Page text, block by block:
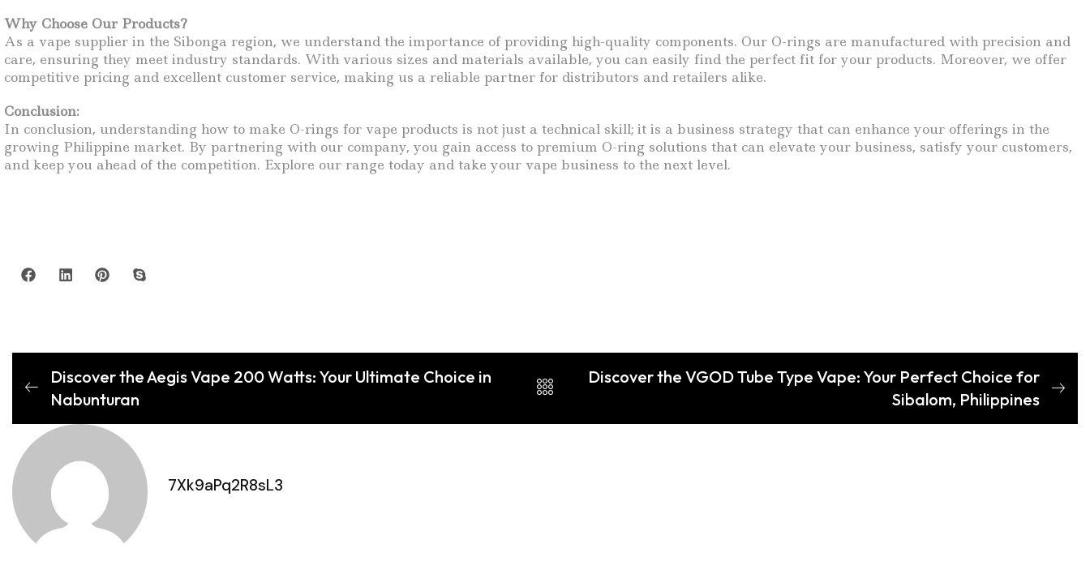
Why Choose Our Products?
As a vape supplier in the Sibonga region, we understand the importance of providing high-quality components. Our O-rings are manufactured with precision and
care, ensuring they meet industry standards. With various sizes and materials available, you can easily find the perfect fit for your products. Moreover, we offer
competitive pricing and excellent customer service, making us a reliable partner for distributors and retailers alike.
Conclusion:
In conclusion, understanding how to make O-rings for vape products is not just a technical skill; it is a business strategy that can enhance your offerings in the
growing Philippine market. By partnering with our company, you gain access to premium O-ring solutions that can elevate your business, satisfy your customers,
and keep you ahead of the competition. Explore our range today and take your vape business to the next level.
Discover the Aegis Vape 200 Watts: Your Ultimate Choice in
Nabunturan
Discover the VGOD Tube Type Vape: Your Perfect Choice for
Sibalom, Philippines
7Xk9aPq2R8sL3